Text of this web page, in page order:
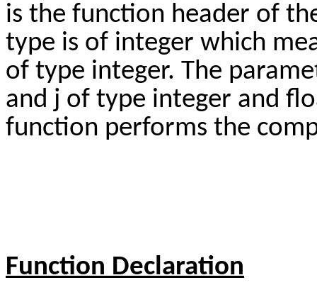
is the function header of
type is of integer which
of type integer. The
and j of type integer and
function performs the
Function Declaration